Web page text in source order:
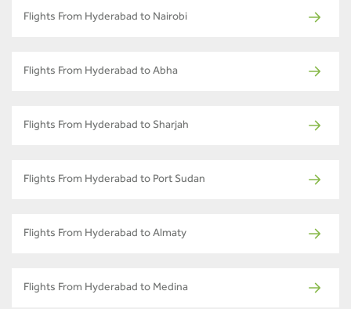
Flights From Hyderabad to Nairobi
Flights From Hyderabad to Abha
Flights From Hyderabad to Sharjah
Flights From Hyderabad to Port Sudan
Flights From Hyderabad to Almaty
Flights From Hyderabad to Medina